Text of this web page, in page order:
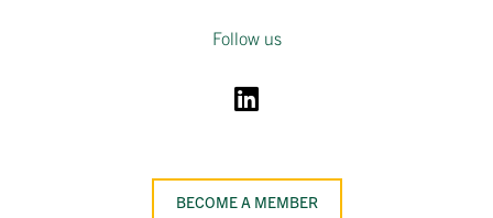
Follow us
BECOME A MEMBER